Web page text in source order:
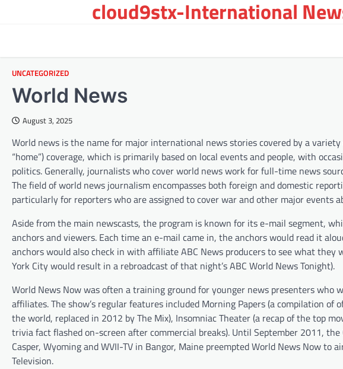
cloud9stx-International
UNCATEGORIZED
World News
August 3, 2025
World news is the name for major international news stories covered by a
“home”) coverage, which is primarily based on local events and people, with
politics. Generally, journalists who cover world news work for full-time news
The field of world news journalism encompasses both foreign and domestic
particularly for reporters who are assigned to cover war and other major events
Aside from the main newscasts, the program is known for its e-mail segment,
anchors and viewers. Each time an e-mail came in, the anchors would read it
anchors would also check in with affiliate ABC News producers to see what
York City would result in a rebroadcast of that night’s ABC World News Tonight).
World News Now was often a training ground for younger news presenters who
affiliates. The show’s regular features included Morning Papers (a compilation
the world, replaced in 2012 by The Mix), Insomniac Theater (a recap of the top
trivia fact flashed on-screen after commercial breaks). Until September 2011,
Casper, Wyoming and WVII-TV in Bangor, Maine preempted World News Now to
Television.